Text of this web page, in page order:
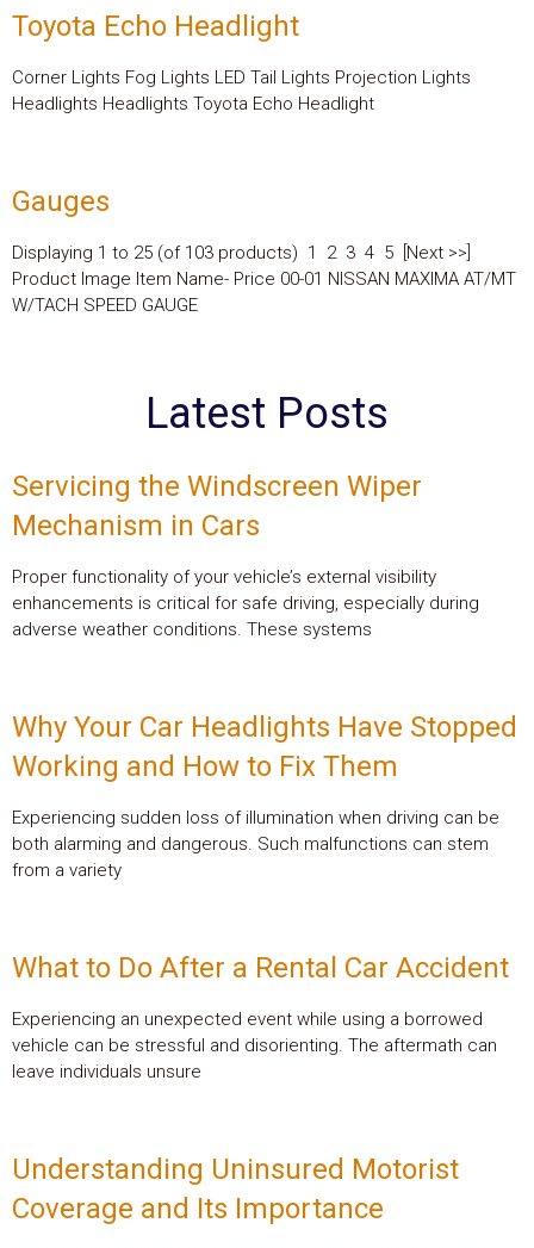
Toyota Echo Headlight
Corner Lights Fog Lights LED Tail Lights Projection Lights
Headlights Headlights Toyota Echo Headlight
Gauges
Displaying 1 to 25 (of 103 products) 1 2 3 4 5 [Next >>]
Product Image Item Name- Price 00-01 NISSAN MAXIMA AT/MT
W/TACH SPEED GAUGE
Latest Posts
Servicing the Windscreen Wiper
Mechanism in Cars
Proper functionality of your vehicle’s external visibility
enhancements is critical for safe driving, especially during
adverse weather conditions. These systems
Why Your Car Headlights Have Stopped
Working and How to Fix Them
Experiencing sudden loss of illumination when driving can be
both alarming and dangerous. Such malfunctions can stem
from a variety
What to Do After a Rental Car Accident
Experiencing an unexpected event while using a borrowed
vehicle can be stressful and disorienting. The aftermath can
leave individuals unsure
Understanding Uninsured Motorist
Coverage and Its Importance